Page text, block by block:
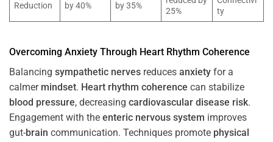
Reduction
by 40%
by 35%
25%
ty
Overcoming Anxiety Through Heart Rhythm Coherence
Balancing sympathetic nerves reduces anxiety for a
calmer mindset. Heart rhythm coherence can stabilize
blood pressure, decreasing cardiovascular disease risk.
Engagement with the enteric nervous system improves
gut-brain communication. Techniques promote physical